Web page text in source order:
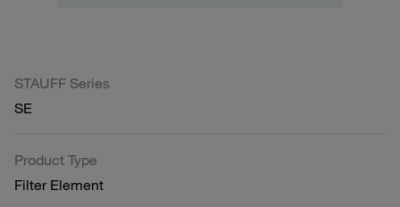
STAUFF Series
SE
Product Type
Filter Element